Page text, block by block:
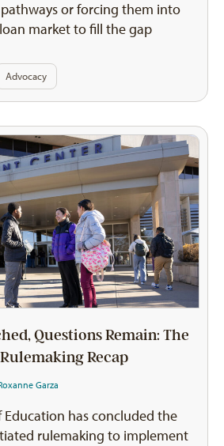
or forcing them into
market to fill the gap
Advocacy
Questions Remain: The
Recap
Garza
Education has concluded the
rulemaking to implement